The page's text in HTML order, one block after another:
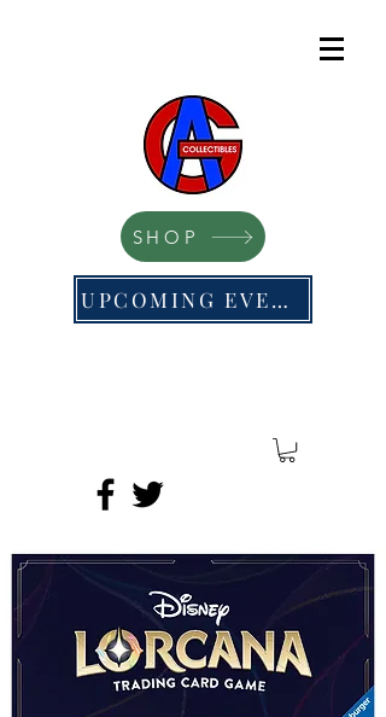
SHOP
UPCOMING EVENTS